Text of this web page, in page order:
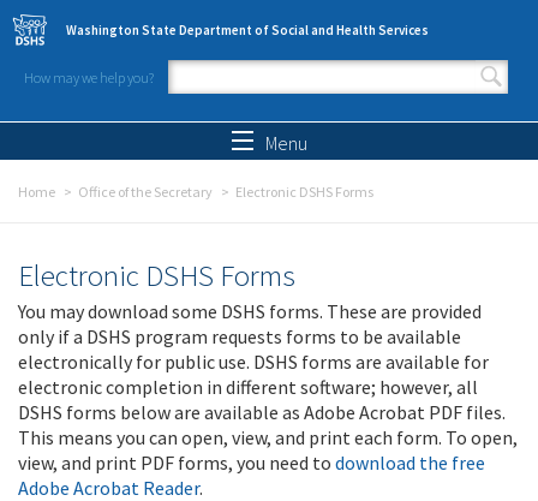
Skip to main content
Washington State Department of Social and Health Services
How may we help you?
Search form
Menu
Home Office of the Secretary Electronic DSHS Forms
Electronic DSHS Forms
You may download some DSHS forms. These are provided
only if a DSHS program requests forms to be available
electronically for public use. DSHS forms are available for
electronic completion in different software; however, all
DSHS forms below are available as Adobe Acrobat PDF files.
This means you can open, view, and print each form. To open,
view, and print PDF forms, you need to download the free
Adobe Acrobat Reader.